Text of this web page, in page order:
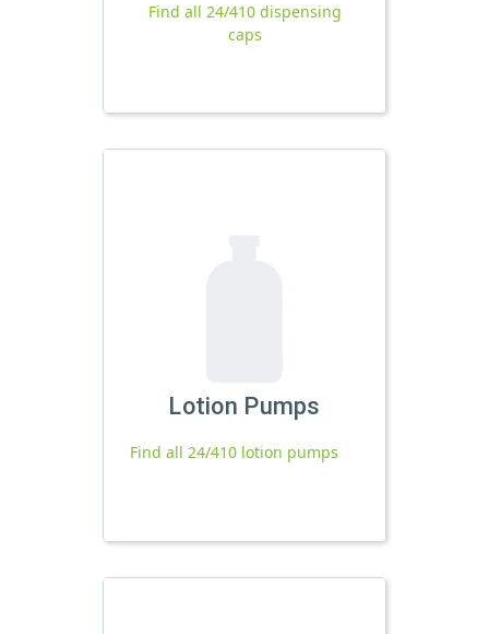
Find all 24/410 dispensing
caps
Lotion Pumps
Find all 24/410 lotion pumps